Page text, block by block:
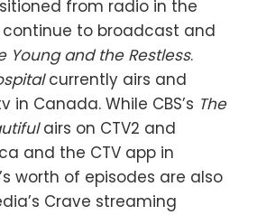
from radio in the
continue to broadcast and
Young and the Restless.
currently airs and
in Canada. While CBS’s The
airs on CTV2 and
and the CTV app in
worth of episodes are also
Crave streaming